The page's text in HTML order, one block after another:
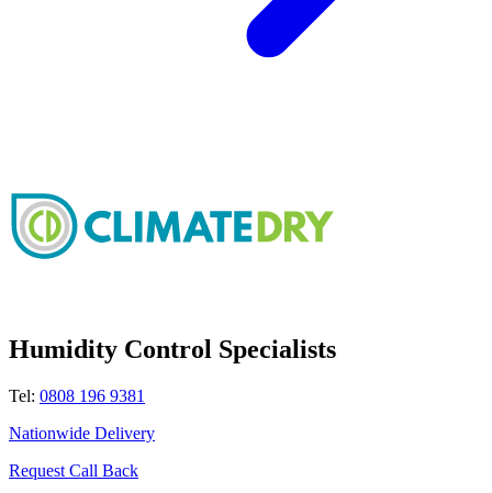
Humidity Control Specialists
Tel: 0808 196 9381
Nationwide Delivery
Request Call Back